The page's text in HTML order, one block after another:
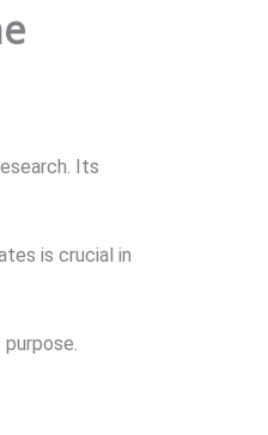
Its
is crucial in